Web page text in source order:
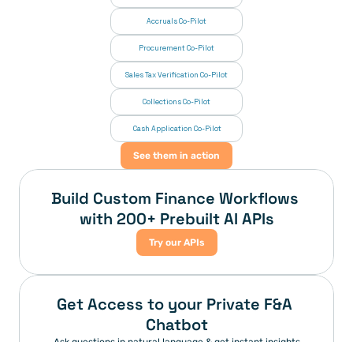
Accruals Co-Pilot
Procurement Co-Pilot
Sales Tax Verification Co-Pilot
Collections Co-Pilot
Cash Application Co-Pilot
See them in action
Build Custom Finance Workflows
with 200+ Prebuilt AI APIs
Try our APIs
Get Access to your Private F&A
Chatbot